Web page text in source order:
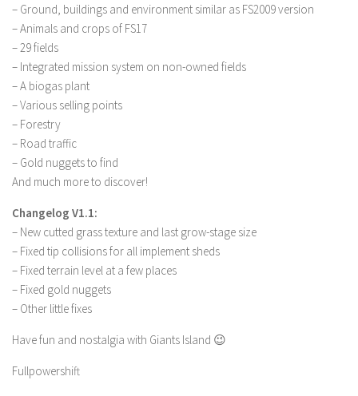
LS 19 Implements & Tools
FS 19 Other
FS 19 Textures
LS 19 Addons
FS 19 Scripts
LS 19 Tutorials
LS 19 Updates
Farming Simulator 17 mods
LS 17 Maps
LS 17 Tractors
LS 17 Trailers
LS 17 Combines
LS 17 Cars
– Ground, buildings and environment similar as FS2009 version
– Animals and crops of FS17
– 29 fields
– Integrated mission system on non-owned fields
– A biogas plant
– Various selling points
– Forestry
– Road traffic
– Gold nuggets to find
And much more to discover!
Changelog V1.1:
– New cutted grass texture and last grow-stage size
– Fixed tip collisions for all implement sheds
– Fixed terrain level at a few places
– Fixed gold nuggets
– Other little fixes
Have fun and nostalgia with Giants Island 😉
Fullpowershift